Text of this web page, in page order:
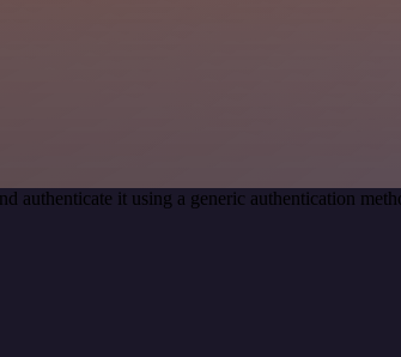
authenticate it using a generic authentication